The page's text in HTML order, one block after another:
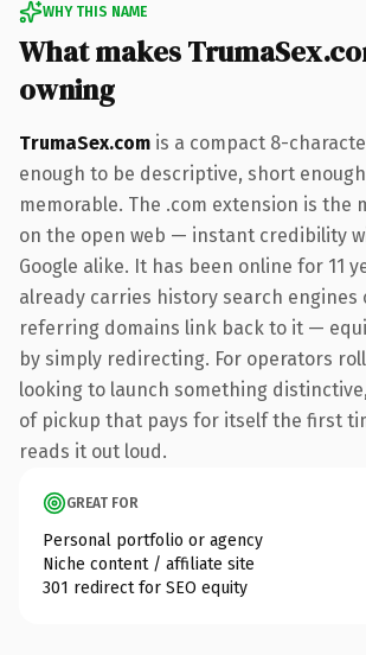
WHY THIS NAME
What makes
owning
TrumaSex.com is a compact 8-
enough to be descriptive, short
memorable. The .com extension is the
on the open web — instant credibility
Google alike. It has been online for 11
already carries history search engines
referring domains link back to it —
by simply redirecting. For operators
looking to launch something
of pickup that pays for itself the first
reads it out loud.
GREAT FOR
Personal portfolio or agency
Niche content / affiliate site
301 redirect for SEO equity